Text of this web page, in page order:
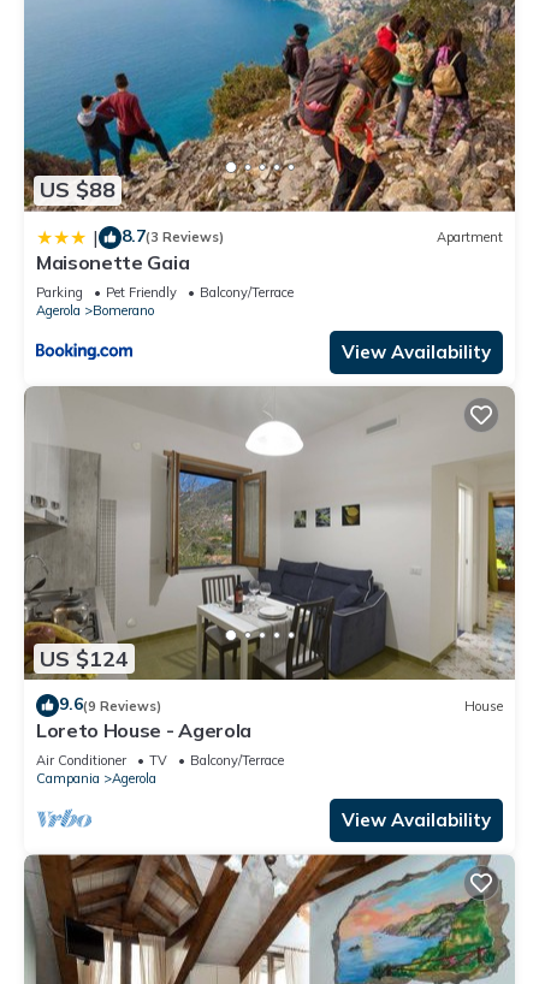
US $88
| 8.7(3 Reviews) Apartment
Maisonette Gaia
Parking Pet Friendly
Balcony/Terrace
Agerola
Bomerano
View Availability
US $124
9.6(9 Reviews) House
Loreto House - Agerola
Air Conditioner TV
Balcony/Terrace
Campania
Agerola
View Availability